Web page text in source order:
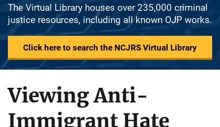
The Virtual Library houses over 235,000 criminal
justice resources, including all known OJP works.
Click here to search the NCJRS Virtual Library
Viewing Anti-
Immigrant Hate